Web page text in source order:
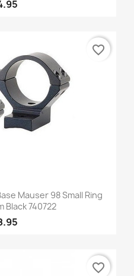
Mauser 98 Small Ring
Black 740722
favorite_border
favorite_border